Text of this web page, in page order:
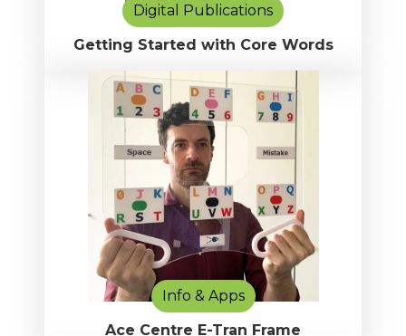
Digital Publications
Getting Started with Core Words
Info & Apps
Ace Centre E-Tran Frame